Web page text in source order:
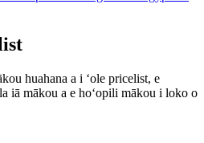
huahana a i ʻole pricelist, e
iā mākou a e hoʻopili mākou i loko o